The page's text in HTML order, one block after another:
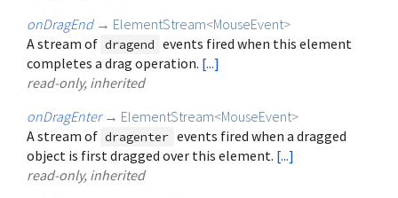
onDragEnd → ElementStream<MouseEvent>
A stream of dragend events fired when this element
completes a drag operation. [...]
read-only, inherited
onDragEnter → ElementStream<MouseEvent>
A stream of dragenter events fired when a dragged
object is first dragged over this element. [...]
read-only, inherited